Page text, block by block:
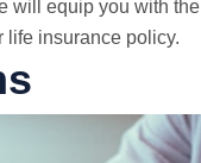
will equip you with the
life insurance policy.